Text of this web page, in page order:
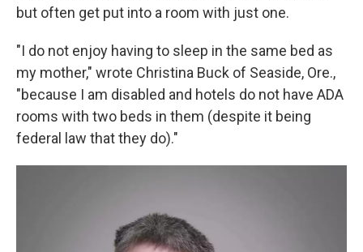
but often get put into a room with just one.
"I do not enjoy having to sleep in the same bed as
my mother," wrote Christina Buck of Seaside, Ore.,
"because I am disabled and hotels do not have ADA
rooms with two beds in them (despite it being
federal law that they do)."